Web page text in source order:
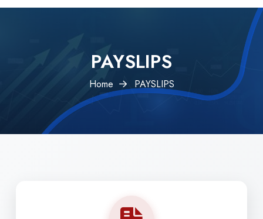
PAYSLIPS
Home PAYSLIPS